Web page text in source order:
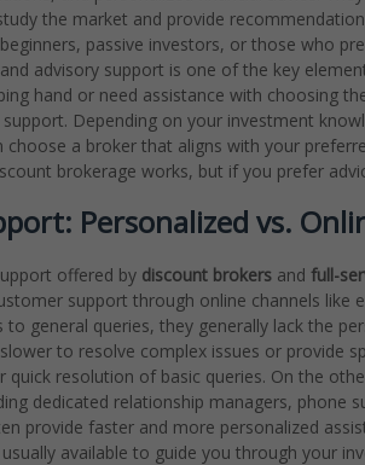
the market and provide
passive investors, or those who
advisory support is one of the key
hand or need assistance with choosing
Depending on your investment
choose a broker that aligns with your
brokerage works, but if you prefer
Personalized vs.
offered by discount brokers and full-
support through online channels like
to general queries, they generally lack the
to resolve complex issues or provide
quick resolution of basic queries. On the
dedicated relationship managers, phone
provide faster and more personalized
available to guide you through your